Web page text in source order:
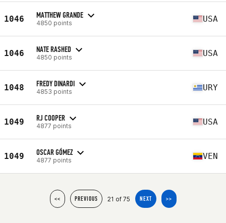
1046 MATTHEW GRANDE
4850 points USA
1046 NATE RASHED
4850 points USA
1048 FREDY DINARDI
4853 points URY
1049 RJ COOPER
4877 points USA
1049 OSCAR GÓMEZ
4877 points VEN
<< PREVIOUS 21 of 75 NEXT >>